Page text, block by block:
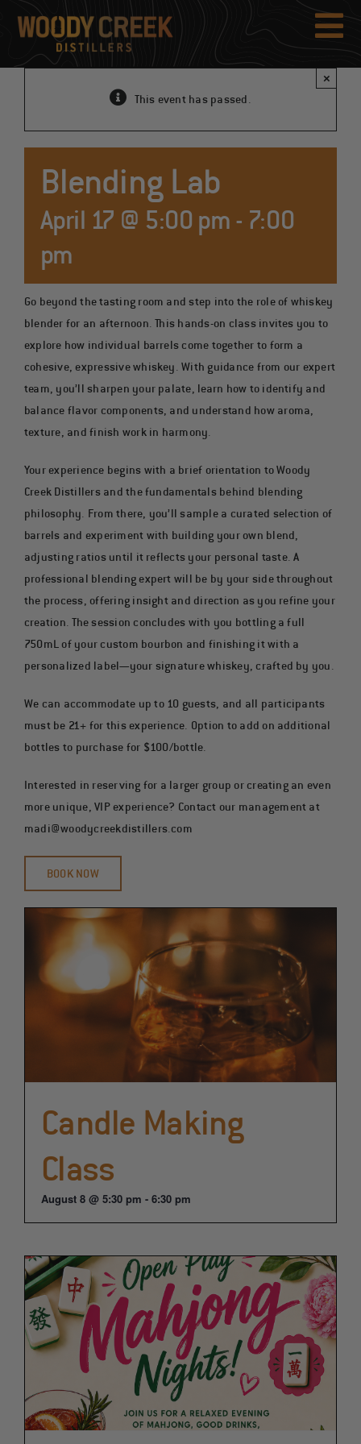
This event has passed.
×
Blending Lab
April 17 @ 5:00 pm - 7:00
pm
Go beyond the tasting room and step into the role of whiskey
blender for an afternoon. This hands-on class invites you to
explore how individual barrels come together to form a
cohesive, expressive whiskey. With guidance from our expert
team, you’ll sharpen your palate, learn how to identify and
balance flavor components, and understand how aroma,
texture, and finish work in harmony.
Your experience begins with a brief orientation to Woody
Creek Distillers and the fundamentals behind blending
philosophy. From there, you’ll sample a curated selection of
barrels and experiment with building your own blend,
adjusting ratios until it reflects your personal taste. A
professional blending expert will be by your side throughout
the process, offering insight and direction as you refine your
creation. The session concludes with you bottling a full
750mL of your custom bourbon and finishing it with a
personalized label—your signature whiskey, crafted by you.
We can accommodate up to 10 guests, and all participants
must be 21+ for this experience. Option to add on additional
bottles to purchase for $100/bottle.
Interested in reserving for a larger group or creating an even
more unique, VIP experience? Contact our management at
madi@woodycreekdistillers.com
BOOK NOW
Candle Making
Class
August 8 @ 5:30 pm - 6:30 pm